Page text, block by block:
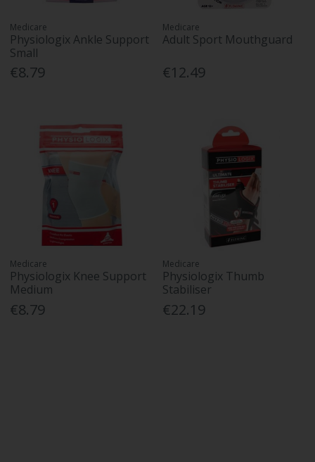
Medicare
Physiologix Ankle Support
Small
€8.79
Medicare
Adult Sport Mouthguard
€12.49
Medicare
Physiologix Knee Support
Medium
€8.79
Medicare
Physiologix Thumb
Stabiliser
€22.19